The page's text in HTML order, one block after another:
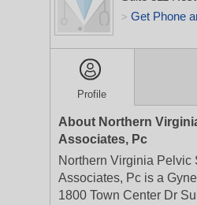
> Get Phone
Profile
About Northern
Associates, Pc
Northern Virginia Pelvic
Associates, Pc is a
1800 Town Center Dr